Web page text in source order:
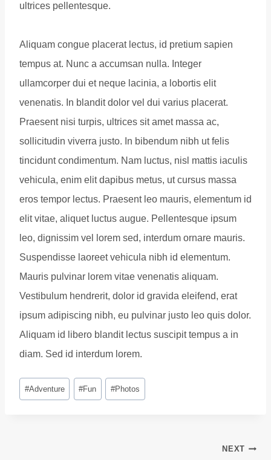
ultrices pellentesque.
Aliquam congue placerat lectus, id pretium sapien
tempus at. Nunc a accumsan nulla. Integer
ullamcorper dui et neque lacinia, a lobortis elit
venenatis. In blandit dolor vel dui varius placerat.
Praesent nisi turpis, ultrices sit amet massa ac,
sollicitudin viverra justo. In bibendum nibh ut felis
tincidunt condimentum. Nam luctus, nisl mattis iaculis
vehicula, enim elit dapibus metus, ut cursus massa
eros tempor lectus. Praesent leo mauris, elementum id
elit vitae, aliquet luctus augue. Pellentesque ipsum
leo, dignissim vel lorem sed, interdum ornare mauris.
Suspendisse laoreet vehicula nibh id elementum.
Mauris pulvinar lorem vitae venenatis aliquam.
Vestibulum hendrerit, dolor id gravida eleifend, erat
ipsum adipiscing nibh, eu pulvinar justo leo quis dolor.
Aliquam id libero blandit lectus suscipit tempus a in
diam. Sed id interdum lorem.
Post
Tags:
#Adventure #Fun #Photos
NEXT